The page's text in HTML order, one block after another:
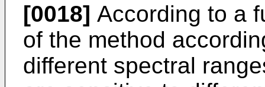
[0018] According to a
of the method
different spectral